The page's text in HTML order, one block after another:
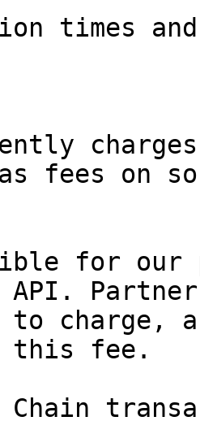
times
fees on
for our
API.
to charge,
this fee.
Chain